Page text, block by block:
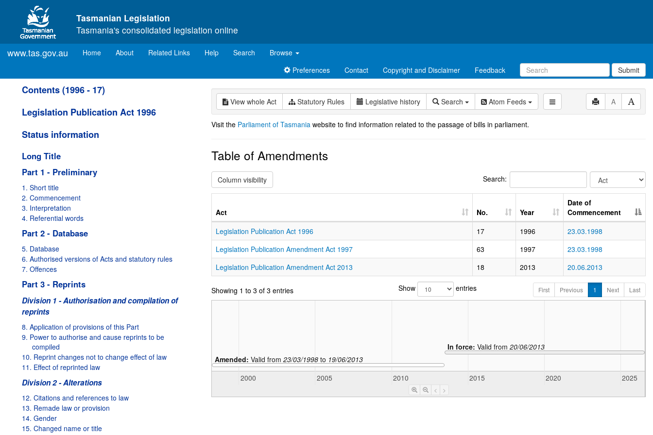
Skip to main content
Tasmanian Legislation
Tasmania's consolidated legislation online
www.tas.gov.au Home(current)
About Related Links Help Search
Browse
Preferences
Contact Copyright and Disclaimer Feedback Submit
Contents (1996 - 17)
Legislation Publication Act 1996
Status information
Long Title
Part 1 - Preliminary
1. Short title
2. Commencement
3. Interpretation
4. Referential words
Part 2 - Database
5. Database
6. Authorised versions of Acts and statutory rules
7. Offences
Part 3 - Reprints
Division 1 - Authorisation and compilation of
reprints
8. Application of provisions of this Part
9. Power to authorise and cause reprints to be
compiled
10. Reprint changes not to change effect of law
11. Effect of reprinted law
Division 2 - Alterations
12. Citations and references to law
13. Remade law or provision
14. Gender
15. Changed name or title
View whole Act Statutory Rules Legislative history Search Atom Feeds A
Visit the Parliament of Tasmania website to find information related to the passage of bills in parliament.
Table of Amendments
Column visibility Search:
Act No. Year
Date of
Commencement
Legislation Publication Act 1996
17 1996
23.03.1998
Legislation Publication Amendment Act 1997
63 1997
23.03.1998
Legislation Publication Amendment Act 2013
18 2013 20.06.2013
Showing 1 to 3 of 3 entries Show entries First Previous 1 Next Last
Amended: Valid from 23/03/1998 to 19/06/2013
In force: Valid from 20/06/2013
2000 2005 2010 2015 2020 2025
< >